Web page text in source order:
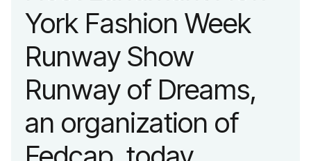
York Fashion Week
Runway Show
Runway of Dreams,
an organization of